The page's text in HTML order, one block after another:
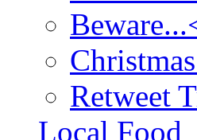
Retweet
Local Food